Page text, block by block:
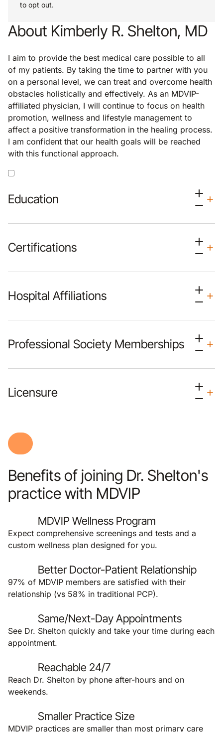
to opt out.
About Kimberly R. Shelton, MD
I aim to provide the best medical care possible to all
of my patients. By taking the time to partner with you
on a personal level, we can treat and overcome health
obstacles holistically and effectively. As an MDVIP-
affiliated physician, I will continue to focus on health
promotion, wellness and lifestyle management to
affect a positive transformation in the healing process.
I am confident that our health goals will be reached
with this functional approach.
Education
Certifications
Hospital Affiliations
Professional Society Memberships
Licensure
Benefits of joining Dr. Shelton's
practice with MDVIP
MDVIP Wellness Program
Expect comprehensive screenings and tests and a
custom wellness plan designed for you.
Better Doctor-Patient Relationship
97% of MDVIP members are satisfied with their
relationship (vs 58% in traditional PCP).
Same/Next-Day Appointments
See Dr. Shelton quickly and take your time during each
appointment.
Reachable 24/7
Reach Dr. Shelton by phone after-hours and on
weekends.
Smaller Practice Size
MDVIP practices are smaller than most primary care